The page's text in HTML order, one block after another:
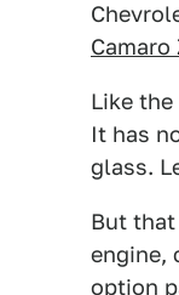
Camaro
Like the
It has
glass.
But
engine,
option